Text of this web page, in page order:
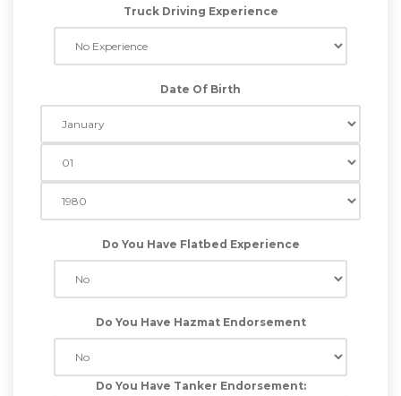
Truck Driving Experience
Date Of Birth
Do You Have Flatbed Experience
Do You Have Hazmat Endorsement
Do You Have Tanker Endorsement: